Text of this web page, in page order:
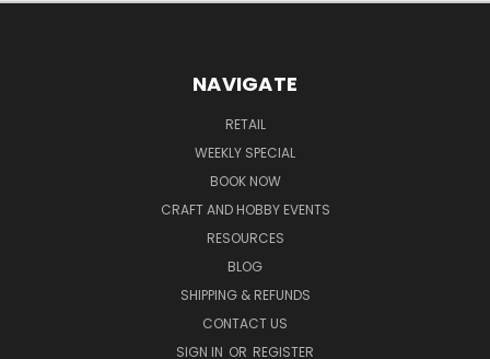
NAVIGATE
RETAIL
WEEKLY SPECIAL
BOOK NOW
CRAFT AND HOBBY EVENTS
RESOURCES
BLOG
SHIPPING & REFUNDS
CONTACT US
SIGN IN OR REGISTER